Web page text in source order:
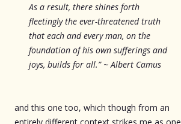
As a result, there shines forth
fleetingly the ever-threatened truth
that each and every man, on the
foundation of his own sufferings and
joys, builds for all.” ~ Albert Camus
and this one too, which though from an